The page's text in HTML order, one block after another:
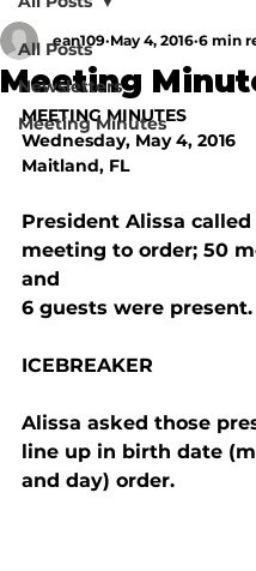
All Posts
Newsletters
Meeting Minutes
Meeting
ean109 May 4, 2016 6 min
MEETING MINUTES
Wednesday, May 4, 2016
Maitland, FL
President Alissa
meeting to order; 50
and
6 guests were present.
ICEBREAKER
Alissa asked those
line up in birth date
and day) order.